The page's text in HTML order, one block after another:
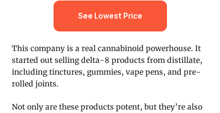
See Lowest Price
This company is a real cannabinoid powerhouse. It
started out selling delta-8 products from distillate,
including tinctures, gummies, vape pens, and pre-
rolled joints.
Not only are these products potent, but they’re also